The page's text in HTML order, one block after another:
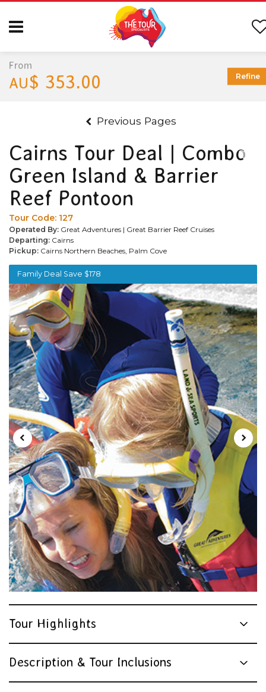
Previous Pages
Cairns Tour Deal | Combo
Green Island & Barrier
Reef Pontoon
Tour Code: 127
Operated By: Great Adventures | Great Barrier Reef Cruises
Departing: Cairns
Pickup: Cairns Northern Beaches, Palm Cove
Family Deal Save $178
Tour Highlights
Description & Tour Inclusions
From
AU$ 353.00 Refine